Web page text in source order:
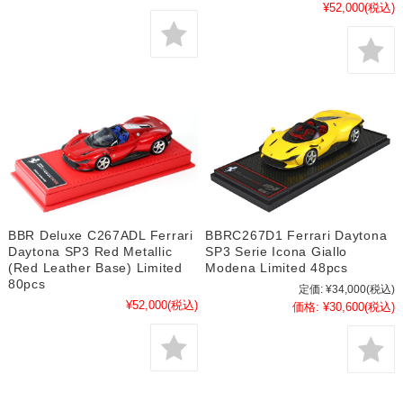
¥52,000(税込)
BBR Deluxe C267ADL Ferrari
Daytona SP3 Red Metallic
(Red Leather Base) Limited
80pcs
¥52,000(税込)
BBRC267D1 Ferrari Daytona
SP3 Serie Icona Giallo
Modena Limited 48pcs
定価: ¥34,000(税込)
価格: ¥30,600(税込)